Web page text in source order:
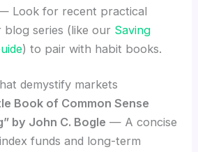
Look for recent practical
blog series (like our Saving
) to pair with habit books.
demystify markets
Book of Common Sense
by John C. Bogle — A concise
funds and long-term